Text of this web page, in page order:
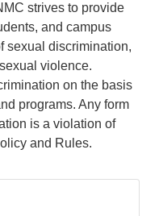
strives to provide
and campus
sexual discrimination,
violence.
on the basis
programs. Any form
is a violation of
and Rules.